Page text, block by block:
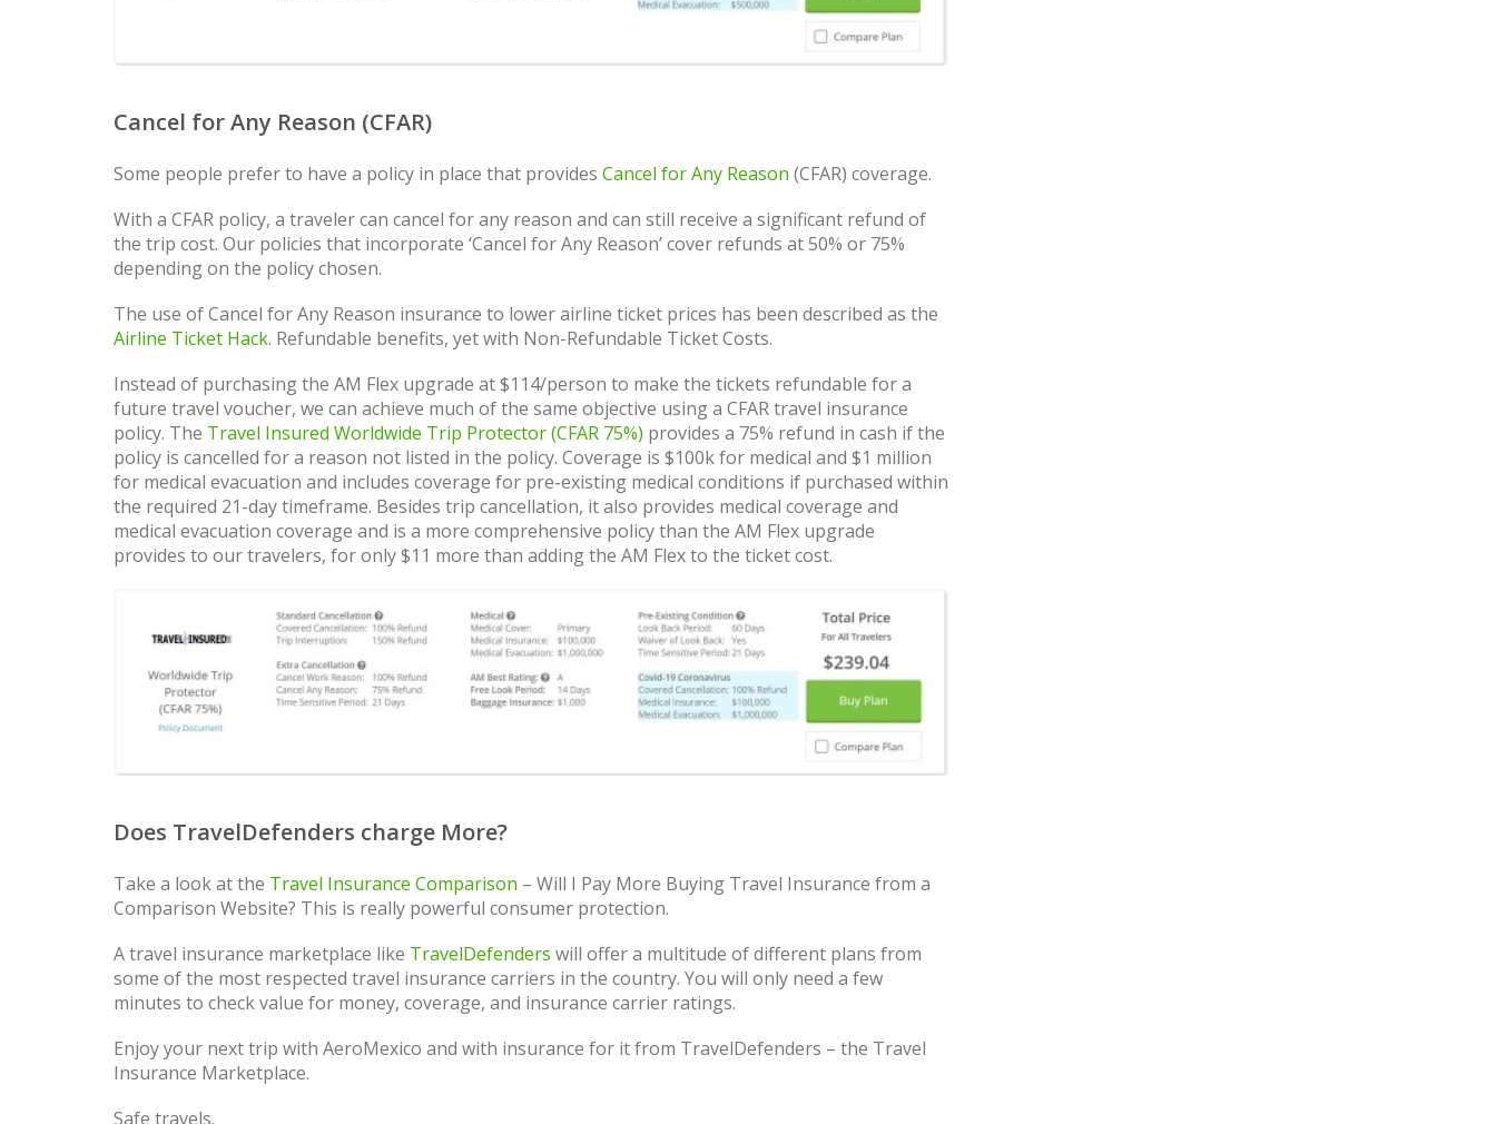
Cancel for Any Reason (CFAR)
Some people prefer to have a policy in place that provides Cancel for Any Reason (CFAR) coverage.
With a CFAR policy, a traveler can cancel for any reason and can still receive a significant refund of
the trip cost. Our policies that incorporate ‘Cancel for Any Reason’ cover refunds at 50% or 75%
depending on the policy chosen.
The use of Cancel for Any Reason insurance to lower airline ticket prices has been described as the
Airline Ticket Hack. Refundable benefits, yet with Non-Refundable Ticket Costs.
Instead of purchasing the AM Flex upgrade at $114/person to make the tickets refundable for a
future travel voucher, we can achieve much of the same objective using a CFAR travel insurance
policy. The Travel Insured Worldwide Trip Protector (CFAR 75%) provides a 75% refund in cash if the
policy is cancelled for a reason not listed in the policy. Coverage is $100k for medical and $1 million
for medical evacuation and includes coverage for pre-existing medical conditions if purchased within
the required 21-day timeframe. Besides trip cancellation, it also provides medical coverage and
medical evacuation coverage and is a more comprehensive policy than the AM Flex upgrade
provides to our travelers, for only $11 more than adding the AM Flex to the ticket cost.
Does TravelDefenders charge More?
Take a look at the Travel Insurance Comparison – Will I Pay More Buying Travel Insurance from a
Comparison Website? This is really powerful consumer protection.
A travel insurance marketplace like TravelDefenders will offer a multitude of different plans from
some of the most respected travel insurance carriers in the country. You will only need a few
minutes to check value for money, coverage, and insurance carrier ratings.
Enjoy your next trip with AeroMexico and with insurance for it from TravelDefenders – the Travel
Insurance Marketplace.
Safe travels.